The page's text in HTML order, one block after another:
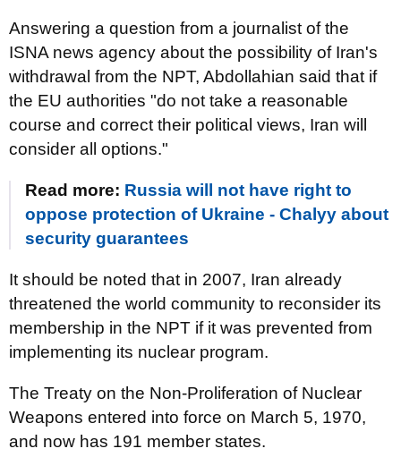
Answering a question from a journalist of the
ISNA news agency about the possibility of Iran's
withdrawal from the NPT, Abdollahian said that if
the EU authorities "do not take a reasonable
course and correct their political views, Iran will
consider all options."
Read more: Russia will not have right to
oppose protection of Ukraine - Chalyy about
security guarantees
It should be noted that in 2007, Iran already
threatened the world community to reconsider its
membership in the NPT if it was prevented from
implementing its nuclear program.
The Treaty on the Non-Proliferation of Nuclear
Weapons entered into force on March 5, 1970,
and now has 191 member states.